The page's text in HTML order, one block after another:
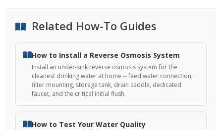
Related How-To Guides
How to Install a Reverse Osmosis System
Install an under-sink reverse osmosis system for the
cleanest drinking water at home -- feed water connection,
filter mounting, storage tank, drain saddle, dedicated
faucet, and the critical initial flush.
How to Test Your Water Quality